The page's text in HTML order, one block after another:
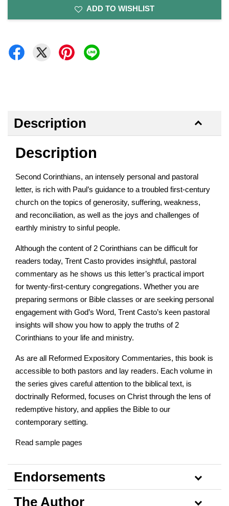
ADD TO WISHLIST
Description
Description
Second Corinthians, an intensely personal and pastoral
letter, is rich with Paul’s guidance to a troubled first-century
church on the topics of generosity, suffering, weakness,
and reconciliation, as well as the joys and challenges of
earthly ministry to sinful people.
Although the content of 2 Corinthians can be difficult for
readers today, Trent Casto provides insightful, pastoral
commentary as he shows us this letter’s practical import
for twenty-first-century congregations. Whether you are
preparing sermons or Bible classes or are seeking personal
engagement with God’s Word, Trent Casto’s keen pastoral
insights will show you how to apply the truths of 2
Corinthians to your life and ministry.
As are all Reformed Expository Commentaries, this book is
accessible to both pastors and lay readers. Each volume in
the series gives careful attention to the biblical text, is
doctrinally Reformed, focuses on Christ through the lens of
redemptive history, and applies the Bible to our
contemporary setting.
Read sample pages
Endorsements
The Author